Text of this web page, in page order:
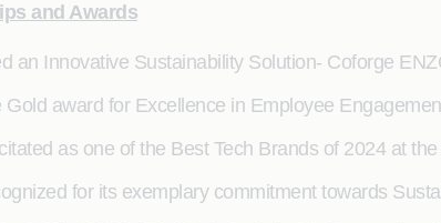
and Awards
an Innovative Sustainability Solution- Coforge
Gold award for Excellence in Employee
as one of the Best Tech Brands of 2024 at
for its exemplary commitment towards